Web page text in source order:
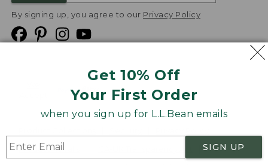
Get 10% Off
Your First Order
when you sign up for L.L.Bean emails
SIGN UP
By signing up, you agree to our Privacy Policy
Product Recalls